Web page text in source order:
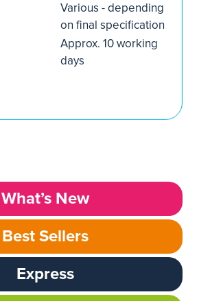
Various - depending
on final specification
Approx. 10 working
days
What’s New
Best Sellers
Express